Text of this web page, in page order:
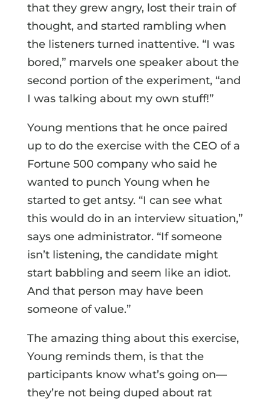
that they grew angry, lost their train of
thought, and started rambling when
the listeners turned inattentive. “I was
bored,” marvels one speaker about the
second portion of the experiment, “and
I was talking about my own stuff!”
Young mentions that he once paired
up to do the exercise with the CEO of a
Fortune 500 company who said he
wanted to punch Young when he
started to get antsy. “I can see what
this would do in an interview situation,”
says one administrator. “If someone
isn’t listening, the candidate might
start babbling and seem like an idiot.
And that person may have been
someone of value.”
The amazing thing about this exercise,
Young reminds them, is that the
participants know what’s going on—
they’re not being duped about rat